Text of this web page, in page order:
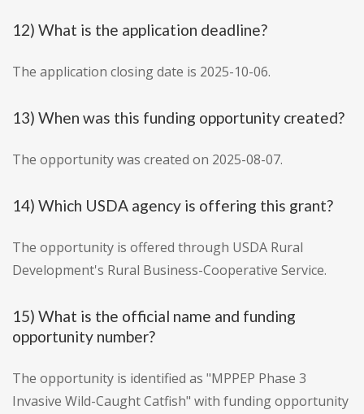
12) What is the application deadline?
The application closing date is 2025-10-06.
13) When was this funding opportunity created?
The opportunity was created on 2025-08-07.
14) Which USDA agency is offering this grant?
The opportunity is offered through USDA Rural
Development's Rural Business-Cooperative Service.
15) What is the official name and funding
opportunity number?
The opportunity is identified as "MPPEP Phase 3
Invasive Wild-Caught Catfish" with funding opportunity